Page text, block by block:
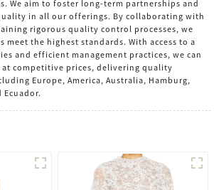
We aim to foster long-term partnerships and
in all our offerings. By collaborating with
rigorous quality control processes, we
meet the highest standards. With access to a
and efficient management practices, we can
competitive prices, delivering quality
Europe, America, Australia, Hamburg,
Ecuador.